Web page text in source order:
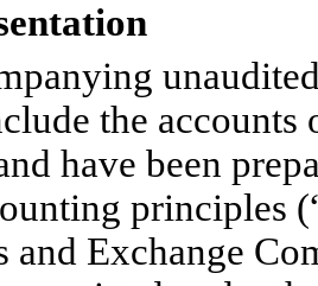
the
have been
principles
and Exchange